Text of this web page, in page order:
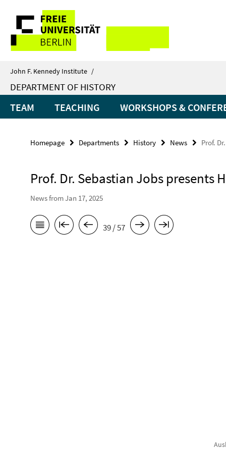
direkt
Inhalt
Service
Navigation
John F. Kennedy Institute /
DEPARTMENT OF HISTORY
TEAM TEACHING WORKSHOPS &
Homepage Departments History News Prof.
Prof. Dr. Sebastian Jobs presents
News from Jan 17, 2025
39 / 57